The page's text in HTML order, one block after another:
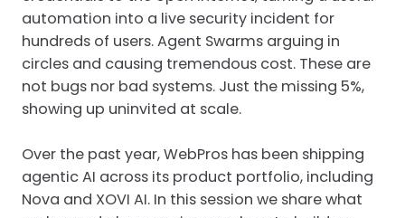
automation into a live security incident for
hundreds of users. Agent Swarms arguing in
circles and causing tremendous cost. These are
not bugs nor bad systems. Just the missing 5%,
showing up uninvited at scale.
Over the past year, WebPros has been shipping
agentic AI across its product portfolio, including
Nova and XOVI AI. In this session we share what